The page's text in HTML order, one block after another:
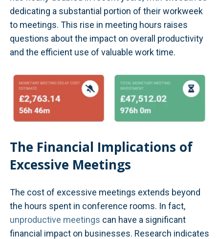
dedicating a substantial portion of their workweek
to meetings. This rise in meeting hours raises
questions about the impact on overall productivity
and the efficient use of valuable work time.
The Financial Implications of
Excessive Meetings
The cost of excessive meetings extends beyond
the hours spent in conference rooms. In fact,
unproductive meetings can have a significant
financial impact on businesses. Research indicates